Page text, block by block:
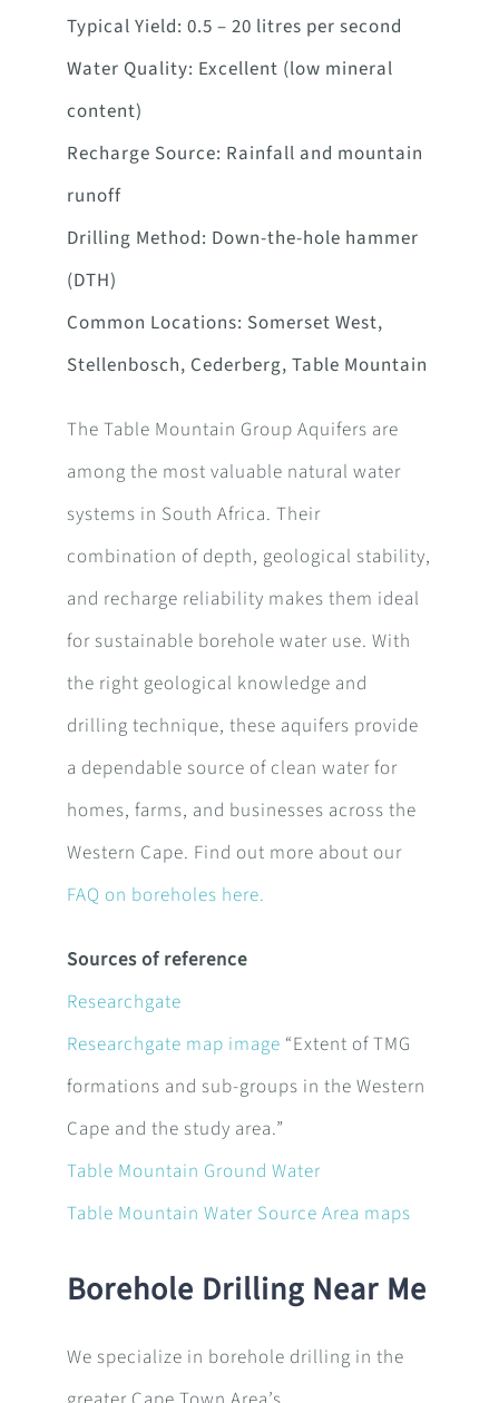
Typical Yield: 0.5 – 20 litres per second
Water Quality: Excellent (low mineral
content)
Recharge Source: Rainfall and mountain
runoff
Drilling Method: Down-the-hole hammer
(DTH)
Common Locations: Somerset West,
Stellenbosch, Cederberg, Table Mountain
The Table Mountain Group Aquifers are
among the most valuable natural water
systems in South Africa. Their
combination of depth, geological stability,
and recharge reliability makes them ideal
for sustainable borehole water use. With
the right geological knowledge and
drilling technique, these aquifers provide
a dependable source of clean water for
homes, farms, and businesses across the
Western Cape. Find out more about our
FAQ on boreholes here.
Sources of reference
Researchgate
Researchgate map image “Extent of TMG
formations and sub-groups in the Western
Cape and the study area.”
Table Mountain Ground Water
Table Mountain Water Source Area maps
Borehole Drilling Near Me
We specialize in borehole drilling in the